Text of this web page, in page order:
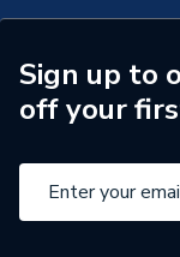
Standing Heat
Number of
Heaters
Years
Sign up to
off your